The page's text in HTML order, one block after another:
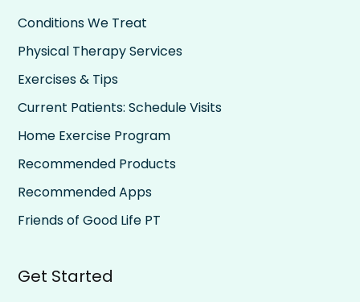
Conditions We Treat
Physical Therapy Services
Exercises & Tips
Current Patients: Schedule Visits
Home Exercise Program
Recommended Products
Recommended Apps
Friends of Good Life PT
Get Started